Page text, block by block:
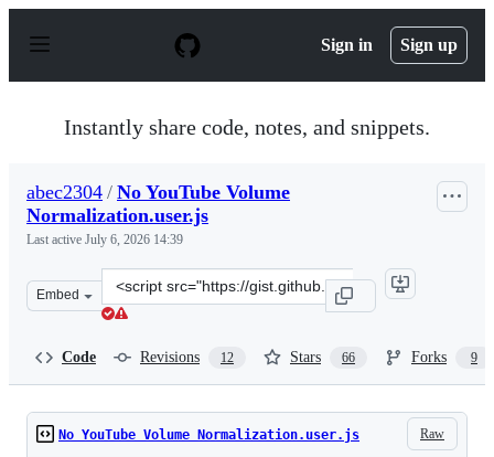
p
Sign in Sign up
Instantly share code, notes, and snippets.
abec2304 / No YouTube Volume
Normalization.user.js
Last active July 6, 2026 14:39
Embed
Clone
this
Code Revisions 12 Stars 66 Forks 9
Raw
No YouTube Volume Normalization.user.js